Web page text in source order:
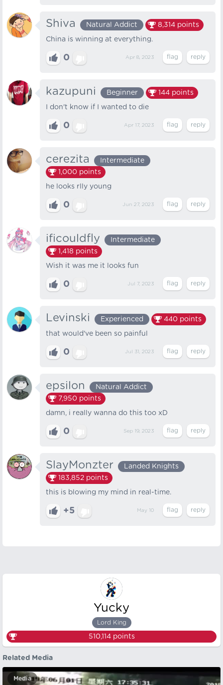
Shiva Natural Addict 8,314 points
China is winning at everything.
0 Apr 8, 2023
kazupuni Beginner 144 points
I don't know if I wanted to die
0 Apr 17, 2023
cerezita
Intermediate
1,000 points
he looks rlly young
0 Jun 27, 2023
ificouldfly
Intermediate
1,418 points
Wish it was me it looks fun
0 Jul 7, 2023
Levinski Experienced 440 points
that would've been so painful
0 Jul 31, 2023
epsilon
Natural Addict
7,950 points
damn, i really wanna do this too xD
0 Sep 19, 2023
SlayMonzter
Landed Knights
183,852 points
this is blowing my mind in real-time.
+5 May 10
Yucky
Lord King
510,114points
Related Media
Media